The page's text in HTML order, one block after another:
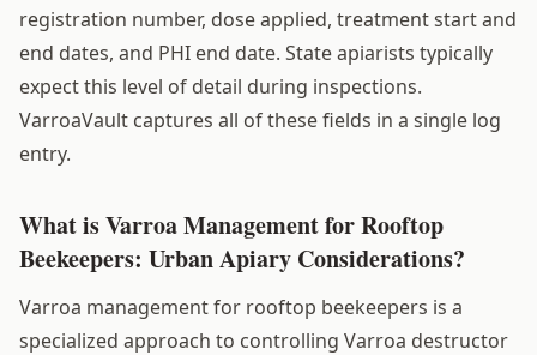
registration number, dose applied, treatment start and
end dates, and PHI end date. State apiarists typically
expect this level of detail during inspections.
VarroaVault captures all of these fields in a single log
entry.
What is Varroa Management for Rooftop
Beekeepers: Urban Apiary Considerations?
Varroa management for rooftop beekeepers is a
specialized approach to controlling Varroa destructor